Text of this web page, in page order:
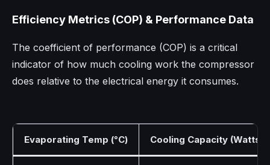
Efficiency Metrics (COP) & Performance Data
The coefficient of performance (COP) is a critical
indicator of how much cooling work the compressor
does relative to the electrical energy it consumes.
Evaporating Temp (°C) Cooling Capacity (Watts)